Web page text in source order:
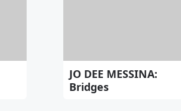
JO DEE MESSINA:
Bridges